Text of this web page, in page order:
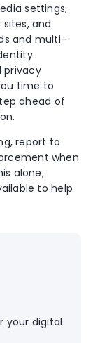
settings,
and
and multi-
privacy
time to
ahead of
report to
when
alone;
to help
your digital